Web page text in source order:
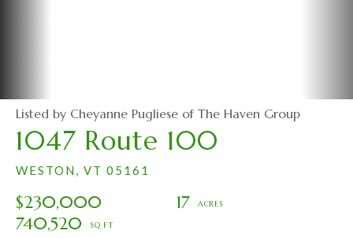
1047 Route 100
WESTON, VT 05161
$230,000
17
740,520
Listed by Cheyanne Pugliese of The Haven Group